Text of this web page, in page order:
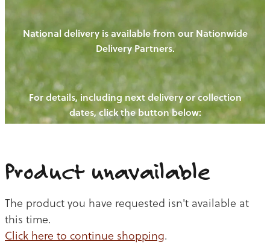
HENS
PIGS
CHICKENS
CATTLE
OUR PRODUCE
NEW! - REDWOODS FIBRE
WAYS TO BUY
CHICKEN
BEEF
OUR NEWS
BLOGS
CONTACT US
National delivery is available from our Nationwide
Delivery Partners.
For details, including next delivery or collection
dates, click the button below:
Product unavailable
The product you have requested isn't available at
this time.
Click here to continue shopping.